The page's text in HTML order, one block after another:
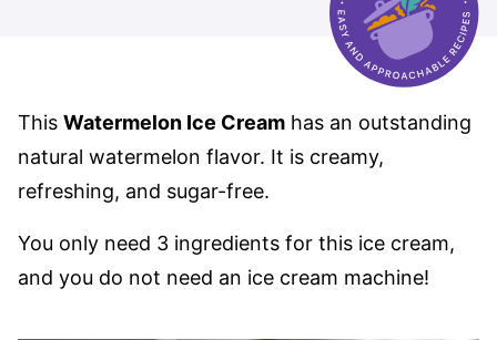
This Watermelon Ice Cream has an outstanding
natural watermelon flavor. It is creamy,
refreshing, and sugar-free.
You only need 3 ingredients for this ice cream,
and you do not need an ice cream machine!